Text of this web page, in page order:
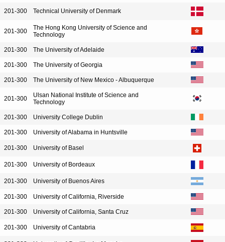
201-300 Technical University of Denmark
201-300
The Hong Kong University of Science and
Technology
201-300 The University of Adelaide
201-300 The University of Georgia
201-300 The University of New Mexico - Albuquerque
201-300
Ulsan National Institute of Science and
Technology
201-300 University College Dublin
201-300 University of Alabama in Huntsville
201-300 University of Basel
201-300 University of Bordeaux
201-300 University of Buenos Aires
201-300 University of California, Riverside
201-300 University of California, Santa Cruz
201-300 University of Cantabria